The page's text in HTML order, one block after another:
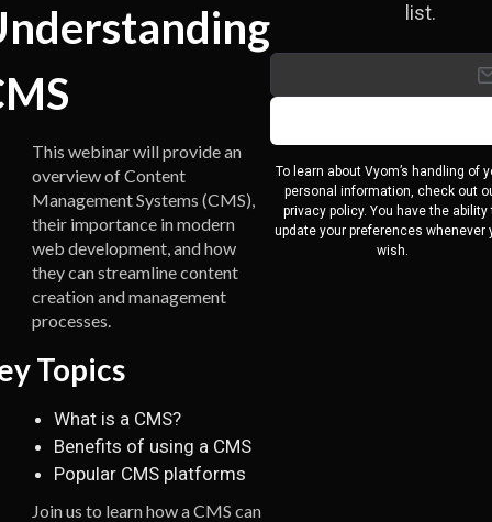
This webinar will provide an
overview of Content
Management Systems (CMS),
their importance in modern
web development, and how
they can streamline content
creation and management
processes.
Topics
What is a CMS?
Benefits of using a CMS
Popular CMS platforms
Join us to learn how a CMS can
list.
To learn about Vyom’s handling of
personal information, check out
privacy policy. You have the ability
update your preferences whenever
wish.